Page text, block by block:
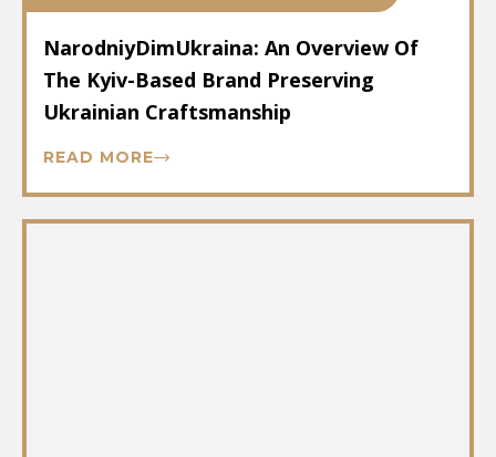
NarodniyDimUkraina: An Overview Of
The Kyiv-Based Brand Preserving
Ukrainian Craftsmanship
READ MORE